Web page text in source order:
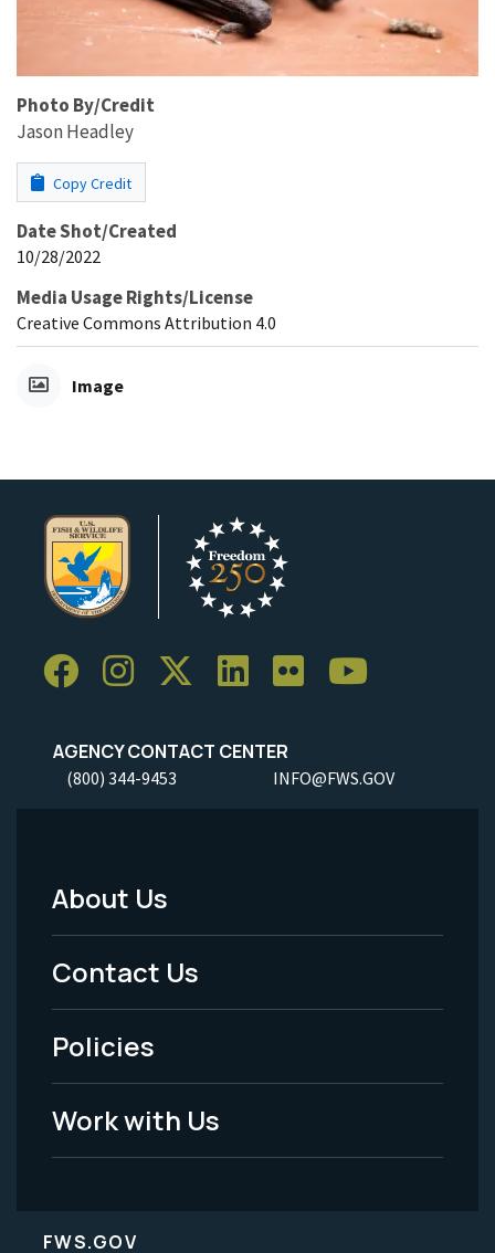
Photo By/Credit
Jason Headley
Copy Credit
Date Shot/Created
10/28/2022
Media Usage Rights/License
Creative Commons Attribution 4.0
Image
AGENCY CONTACT CENTER
(800) 344-9453 INFO@FWS.GOV
Footer
Menu
-
Legal
About Us
Contact Us
Policies
Work with Us
FWS.GOV